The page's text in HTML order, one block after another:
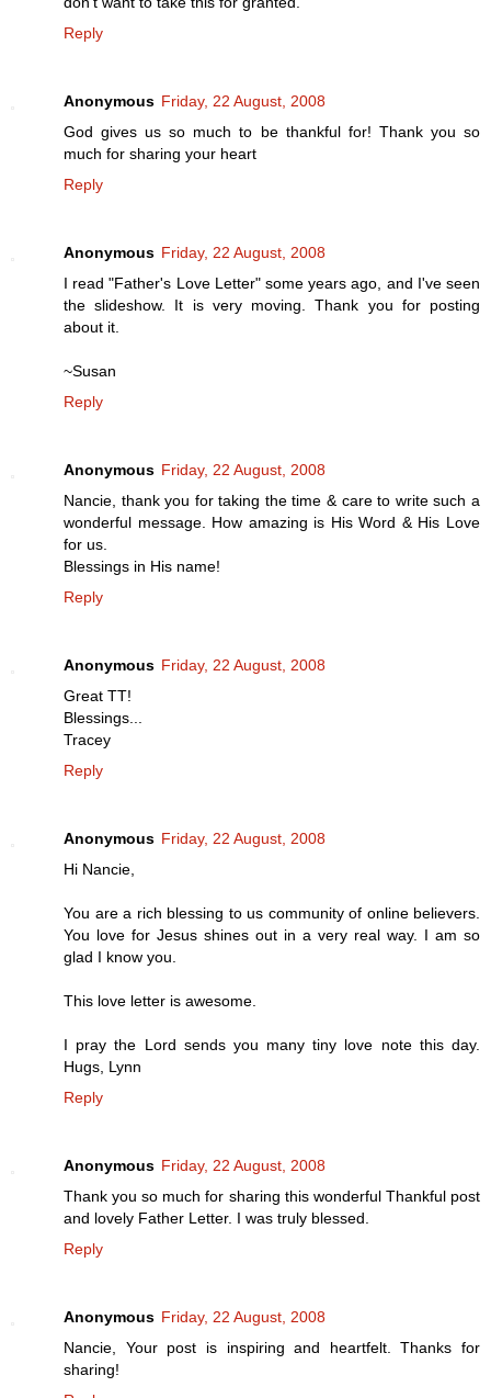
Reply
Anonymous Friday, 22 August, 2008
God gives us so much to be thankful for! Thank you so
much for sharing your heart
Reply
Anonymous Friday, 22 August, 2008
I read "Father's Love Letter" some years ago, and I've seen
the slideshow. It is very moving. Thank you for posting
about it.
~Susan
Reply
Anonymous Friday, 22 August, 2008
Nancie, thank you for taking the time & care to write such a
wonderful message. How amazing is His Word & His Love
for us.
Blessings in His name!
Reply
Anonymous Friday, 22 August, 2008
Great TT!
Blessings...
Tracey
Reply
Anonymous Friday, 22 August, 2008
Hi Nancie,
You are a rich blessing to us community of online believers.
You love for Jesus shines out in a very real way. I am so
glad I know you.
This love letter is awesome.
I pray the Lord sends you many tiny love note this day.
Hugs, Lynn
Reply
Anonymous Friday, 22 August, 2008
Thank you so much for sharing this wonderful Thankful post
and lovely Father Letter. I was truly blessed.
Reply
Anonymous Friday, 22 August, 2008
Nancie, Your post is inspiring and heartfelt. Thanks for
sharing!